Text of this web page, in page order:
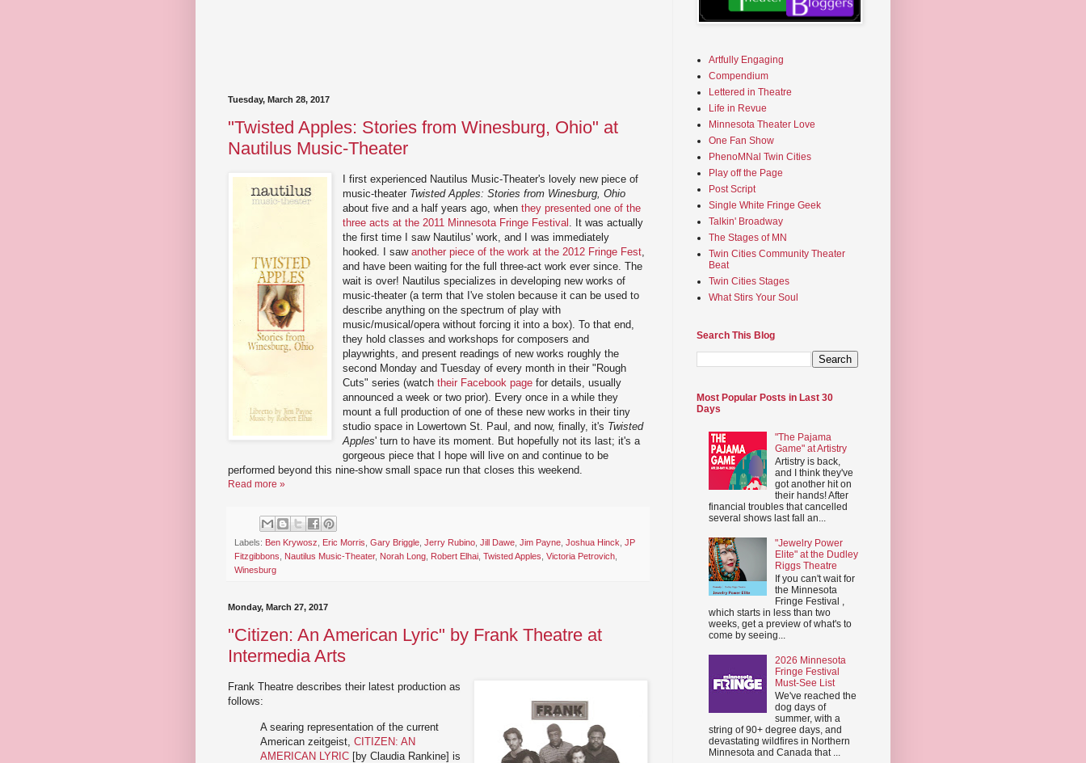
Tuesday, March 28, 2017
"Twisted Apples: Stories from Winesburg, Ohio" at
Nautilus Music-Theater
I first experienced Nautilus Music-Theater's lovely new piece of
music-theater Twisted Apples: Stories from Winesburg, Ohio
about five and a half years ago, whenthey presented one of the
three acts at the 2011 Minnesota Fringe Festival . It was actually
the first time I saw Nautilus' work, and I was immediately
hooked. I sawanother piece of the work at the 2012 Fringe Fest,
and have been waiting for the full three-act work ever since. The
wait is over! Nautilus specializes in developing new works of
music-theater (a term that I've stolen because it can be used to
describe anything on the spectrum of play with
music/musical/opera without forcing it into a box). To that end,
they hold classes and workshops for composers and
playwrights, and present readings of new works roughly the
second Monday and Tuesday of every month in their "Rough
Cuts" series (watchtheir Facebook page for details, usually
announced a week or two prior). Every once in a while they
mount a full production of one of these new works in their tiny
studio space in Lowertown St. Paul, and now, finally, it's Twisted
Apples' turn to have its moment. But hopefully not its last; it's a
gorgeous piece that I hope will live on and continue to be
performed beyond this nine-show small space run that closes this weekend.
Read more »
Labels: Ben Krywosz Eric Morris Gary Briggle Jerry Rubino Jill Dawe Jim Payne Joshua Hinck JP
Fitzgibbons
Nautilus Music-Theater, Norah Long Robert Elhai Twisted Apples Victoria Petrovich
Winesburg
Monday, March 27, 2017
"Citizen: An American Lyric" by Frank Theatre at
Intermedia Arts
Frank Theatre describes their latest production as
follows:
A searing representation of the current
American zeitgeist, CITIZEN: AN
AMERICAN LYRIC [by Claudia Rankine] is
Artfully Engaging
Compendium
Lettered in Theatre
Life in Revue
Minnesota Theater Love
One Fan Show
PhenoMNal Twin Cities
Play off the Page
Post Script
Single White Fringe Geek
Talkin' Broadway
The Stages of MN
Twin Cities Community Theater
Beat
Twin Cities Stages
What Stirs Your Soul
Search This Blog
Most Popular Posts in Last 30
Days
"The Pajama
Game" at Artistry
Artistry is back,
and I think they've
got another hit on
their hands! After
financial troubles that cancelled
several shows last fall an...
"Jewelry Power
Elite" at the Dudley
Riggs Theatre
If you can't wait for
the Minnesota
Fringe Festival ,
which starts in less than two
weeks, get a preview of what's to
come by seeing...
2026 Minnesota
Fringe Festival
Must-See List
We've reached the
dog days of
summer, with a
string of 90+ degree days, and
devastating wildfires in Northern
Minnesota and Canada that ...